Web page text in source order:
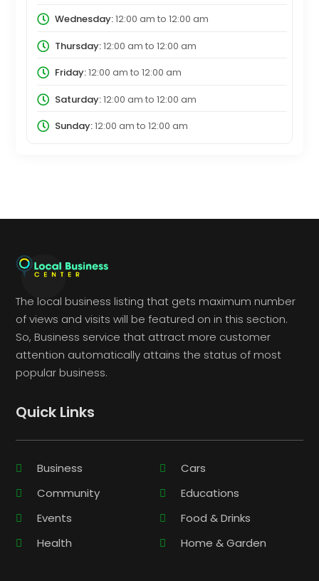
Wednesday:12:00 am to 12:00 am
Thursday:12:00 am to 12:00 am
Friday:12:00 am to 12:00 am
Saturday:12:00 am to 12:00 am
Sunday:12:00 am to 12:00 am
The local business listing that gets maximum number
of views and visits will be featured on in this section.
So, Business service that attract more customer
attention automatically attains the status of most
popular business.
Quick Links
Business
Cars
Community
Educations
Events
Food & Drinks
Health
Home & Garden